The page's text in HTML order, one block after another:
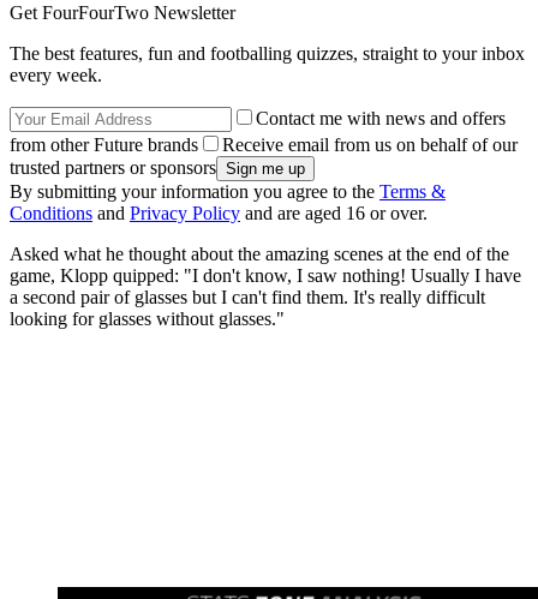
Get FourFourTwo Newsletter
The best features, fun and footballing quizzes, straight to your inbox
every week.
Contact me with news and offers
from other Future brands
Receive email from us on behalf of our
trusted partners or sponsors
By submitting your information you agree to the Terms &
Conditions and Privacy Policy and are aged 16 or over.
Asked what he thought about the amazing scenes at the end of the
game, Klopp quipped: "I don't know, I saw nothing! Usually I have
a second pair of glasses but I can't find them. It's really difficult
looking for glasses without glasses."